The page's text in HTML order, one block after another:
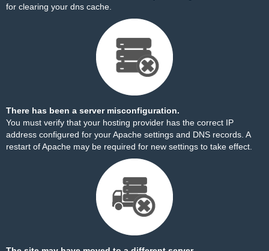
for clearing your dns cache.
There has been a server misconfiguration.
You must verify that your hosting provider has the correct IP
address configured for your Apache settings and DNS records. A
restart of Apache may be required for new settings to take effect.